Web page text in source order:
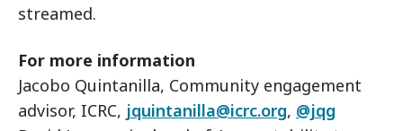
streamed.
For more information
Jacobo Quintanilla, Community engagement
advisor, ICRC, jquintanilla@icrc.org, @jqg